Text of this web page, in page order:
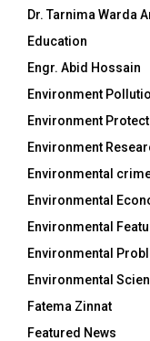
Dr. Tarnima Warda
Education
Engr. Abid Hossain
Environment
Environment
Environment
Environmental
Environmental
Environmental
Environmental
Environmental
Fatema Zinnat
Featured News